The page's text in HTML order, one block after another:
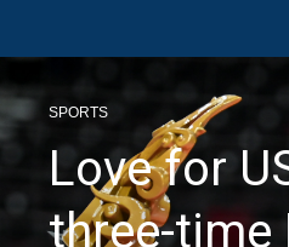
SPORTS
Love for
three-time